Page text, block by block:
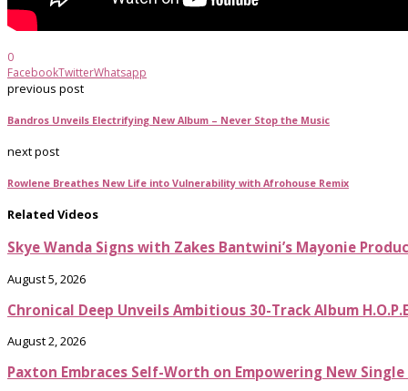
0
FacebookTwitterWhatsapp
previous post
Bandros Unveils Electrifying New Album – Never Stop the Music
next post
Rowlene Breathes New Life into Vulnerability with Afrohouse Remix
Related Videos
Skye Wanda Signs with Zakes Bantwini’s Mayonie
August 5, 2026
Chronical Deep Unveils Ambitious 30-Track Album
August 2, 2026
Paxton Embraces Self-Worth on Empowering New Single